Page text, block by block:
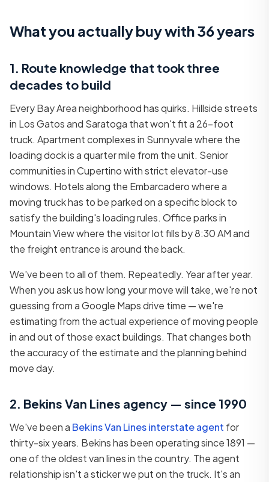
What you actually buy with 36 years
1. Route knowledge that took three
decades to build
Every Bay Area neighborhood has quirks. Hillside streets
in Los Gatos and Saratoga that won't fit a 26-foot
truck. Apartment complexes in Sunnyvale where the
loading dock is a quarter mile from the unit. Senior
communities in Cupertino with strict elevator-use
windows. Hotels along the Embarcadero where a
moving truck has to be parked on a specific block to
satisfy the building's loading rules. Office parks in
Mountain View where the visitor lot fills by 8:30 AM and
the freight entrance is around the back.
We've been to all of them. Repeatedly. Year after year.
When you ask us how long your move will take, we're not
guessing from a Google Maps drive time — we're
estimating from the actual experience of moving people
in and out of those exact buildings. That changes both
the accuracy of the estimate and the planning behind
move day.
2. Bekins Van Lines agency — since 1990
We've been a Bekins Van Lines interstate agent for
thirty-six years. Bekins has been operating since 1891 —
one of the oldest van lines in the country. The agent
relationship isn't a sticker we put on the truck. It's an